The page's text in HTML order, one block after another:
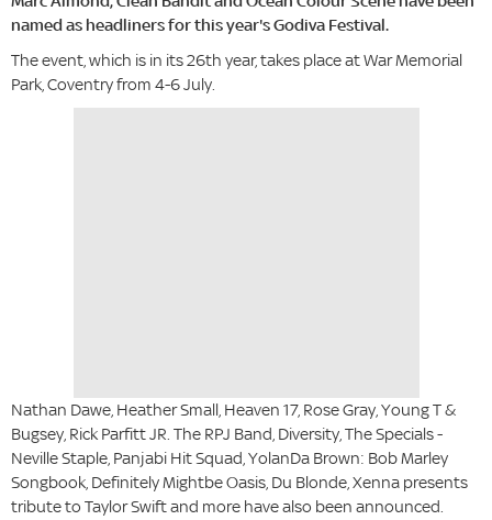
named as headliners for this year's Godiva Festival.
The event, which is in its 26th year, takes place at War Memorial
Park, Coventry from 4-6 July.
Nathan Dawe, Heather Small, Heaven 17, Rose Gray, Young T &
Bugsey, Rick Parfitt JR. The RPJ Band, Diversity, The Specials -
Neville Staple, Panjabi Hit Squad, YolanDa Brown: Bob Marley
Songbook, Definitely Mightbe Oasis, Du Blonde, Xenna presents
tribute to Taylor Swift and more have also been announced.